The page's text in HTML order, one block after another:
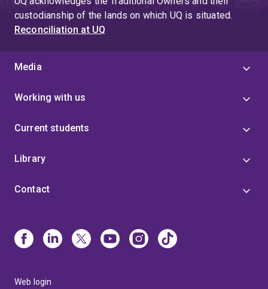
custodianship of the lands on which UQ is situated.
Reconciliation at UQ
Media
Working with us
Current students
Library
Contact
Web login